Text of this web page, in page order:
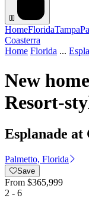
HomeFloridaTampa
Coasterra
Home Florida ...
New
Resort-
Esplanade at
Palmetto, Florida
Save
From $365,999
2 - 6